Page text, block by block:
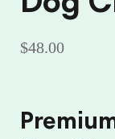
$48.00